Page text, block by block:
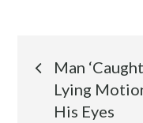
Post
Man
Lying
His Eyes